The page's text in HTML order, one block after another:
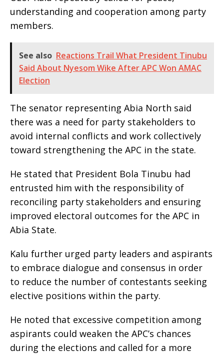
understanding and cooperation among party
members.
See also Reactions Trail What President Tinubu
Said About Nyesom Wike After APC Won AMAC
Election
The senator representing Abia North said
there was a need for party stakeholders to
avoid internal conflicts and work collectively
toward strengthening the APC in the state.
He stated that President Bola Tinubu had
entrusted him with the responsibility of
reconciling party stakeholders and ensuring
improved electoral outcomes for the APC in
Abia State.
Kalu further urged party leaders and aspirants
to embrace dialogue and consensus in order
to reduce the number of contestants seeking
elective positions within the party.
He noted that excessive competition among
aspirants could weaken the APC’s chances
during the elections and called for a more